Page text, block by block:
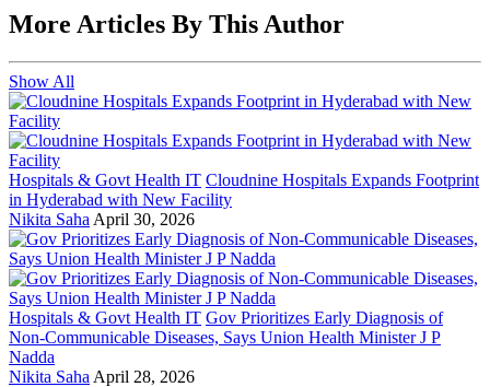
More Articles By This Author
Show All
Hospitals & Govt Health IT Cloudnine Hospitals Expands Footprint
in Hyderabad with New Facility
Nikita Saha April 30, 2026
Hospitals & Govt Health IT Gov Prioritizes Early Diagnosis of
Non-Communicable Diseases, Says Union Health Minister J P
Nadda
Nikita Saha April 28, 2026